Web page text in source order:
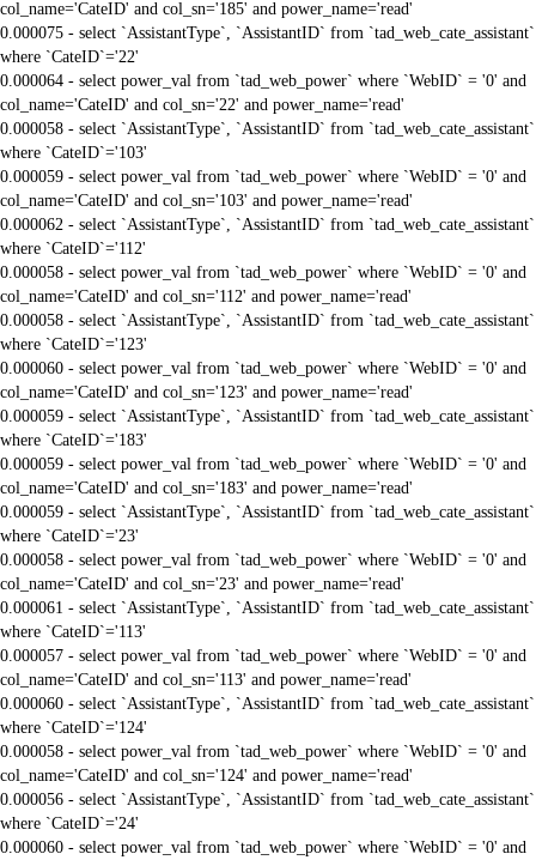
col_name='CateID' and col_sn='185' and power_name='read'
0.000075 - select `AssistantType`, `AssistantID` from `tad_web_cate_assistant`
where `CateID`='22'
0.000064 - select power_val from `tad_web_power` where `WebID` = '0' and
col_name='CateID' and col_sn='22' and power_name='read'
0.000058 - select `AssistantType`, `AssistantID` from `tad_web_cate_assistant`
where `CateID`='103'
0.000059 - select power_val from `tad_web_power` where `WebID` = '0' and
col_name='CateID' and col_sn='103' and power_name='read'
0.000062 - select `AssistantType`, `AssistantID` from `tad_web_cate_assistant`
where `CateID`='112'
0.000058 - select power_val from `tad_web_power` where `WebID` = '0' and
col_name='CateID' and col_sn='112' and power_name='read'
0.000058 - select `AssistantType`, `AssistantID` from `tad_web_cate_assistant`
where `CateID`='123'
0.000060 - select power_val from `tad_web_power` where `WebID` = '0' and
col_name='CateID' and col_sn='123' and power_name='read'
0.000059 - select `AssistantType`, `AssistantID` from `tad_web_cate_assistant`
where `CateID`='183'
0.000059 - select power_val from `tad_web_power` where `WebID` = '0' and
col_name='CateID' and col_sn='183' and power_name='read'
0.000059 - select `AssistantType`, `AssistantID` from `tad_web_cate_assistant`
where `CateID`='23'
0.000058 - select power_val from `tad_web_power` where `WebID` = '0' and
col_name='CateID' and col_sn='23' and power_name='read'
0.000061 - select `AssistantType`, `AssistantID` from `tad_web_cate_assistant`
where `CateID`='113'
0.000057 - select power_val from `tad_web_power` where `WebID` = '0' and
col_name='CateID' and col_sn='113' and power_name='read'
0.000060 - select `AssistantType`, `AssistantID` from `tad_web_cate_assistant`
where `CateID`='124'
0.000058 - select power_val from `tad_web_power` where `WebID` = '0' and
col_name='CateID' and col_sn='124' and power_name='read'
0.000056 - select `AssistantType`, `AssistantID` from `tad_web_cate_assistant`
where `CateID`='24'
0.000060 - select power_val from `tad_web_power` where `WebID` = '0' and